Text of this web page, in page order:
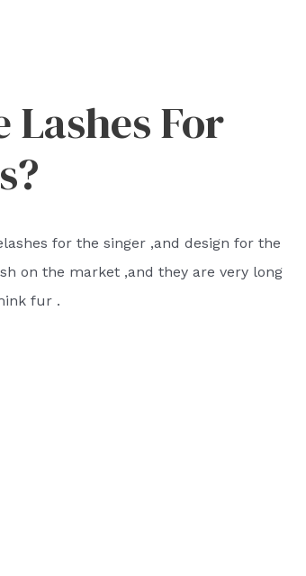
Lashes For
for the singer ,and design for the
on the market ,and they are very long
fur .